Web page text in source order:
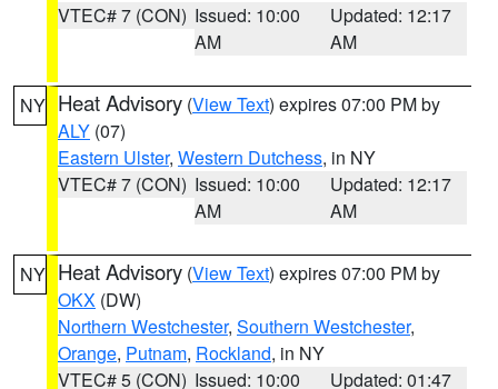
VTEC# 7 (CON) Issued: 10:00
AM
Updated: 12:17
AM
NY Heat Advisory (View Text) expires 07:00 PM by
ALY (07)
Eastern Ulster, Western Dutchess, in NY
VTEC# 7 (CON) Issued: 10:00
AM
Updated: 12:17
AM
NY Heat Advisory (View Text) expires 07:00 PM by
OKX (DW)
Northern Westchester, Southern Westchester,
Orange, Putnam, Rockland, in NY
VTEC# 5 (CON) Issued: 10:00
Updated: 01:47